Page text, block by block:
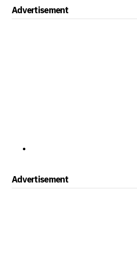
Advertisement
Advertisement